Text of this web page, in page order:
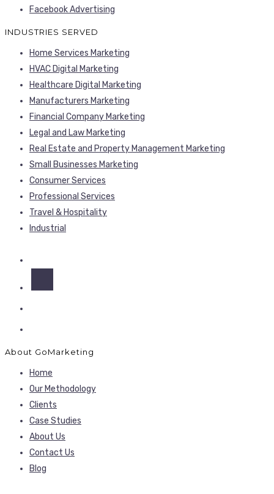
Facebook Advertising
INDUSTRIES SERVED
Home Services Marketing
HVAC Digital Marketing
Healthcare Digital Marketing
Manufacturers Marketing
Financial Company Marketing
Legal and Law Marketing
Real Estate and Property Management Marketing
Small Businesses Marketing
Consumer Services
Professional Services
Travel & Hospitality
Industrial
About GoMarketing
Home
Our Methodology
Clients
Case Studies
About Us
Contact Us
Blog